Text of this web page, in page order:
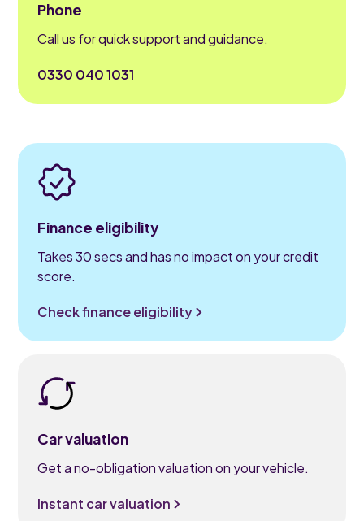
Phone
Call us for quick support and guidance.
0330 040 1031
Finance eligibility
Takes 30 secs and has no impact on your credit
score.
Check finance eligibility
Car valuation
Get a no-obligation valuation on your vehicle.
Instant car valuation